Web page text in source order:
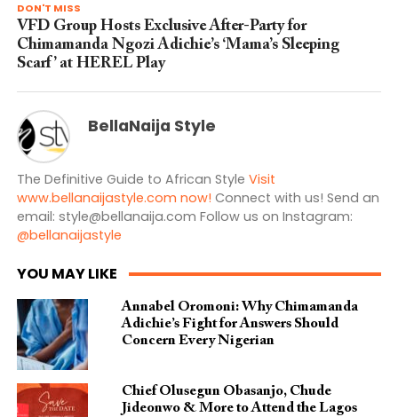
DON'T MISS
VFD Group Hosts Exclusive After-Party for
Chimamanda Ngozi Adichie’s ‘Mama’s Sleeping
Scarf’ at HEREL Play
BellaNaija Style
The Definitive Guide to African Style Visit
www.bellanaijastyle.com now! Connect with us! Send an
email: style@bellanaija.com Follow us on Instagram:
@bellanaijastyle
YOU MAY LIKE
Annabel Oromoni: Why Chimamanda
Adichie’s Fight for Answers Should
Concern Every Nigerian
Chief Olusegun Obasanjo, Chude
Jideonwo & More to Attend the Lagos